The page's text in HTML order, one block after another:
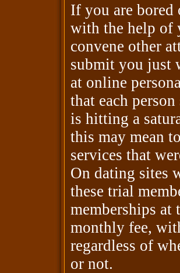
If you are
with the help of
convene other
submit you just
at online
that each
is hitting a
this may mean
services that
On dating sites
these trial
memberships
monthly fee,
regardless of
or not.